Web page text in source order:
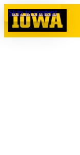
Skip to content